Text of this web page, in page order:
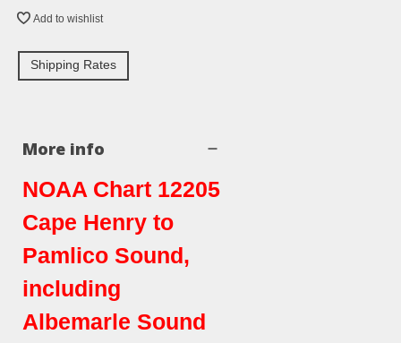
Add to wishlist
Shipping Rates
More info
NOAA Chart 12205
Cape Henry to
Pamlico Sound,
including
Albemarle Sound